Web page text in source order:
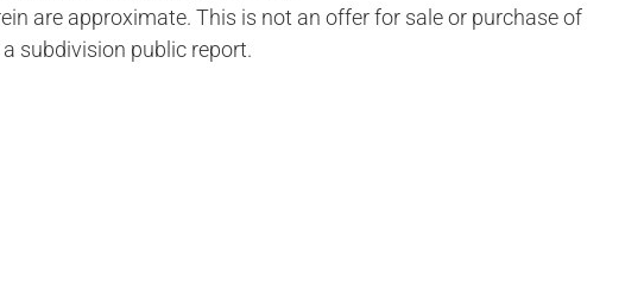
are approximate. This is not an offer for sale or purchase of
subdivision public report.